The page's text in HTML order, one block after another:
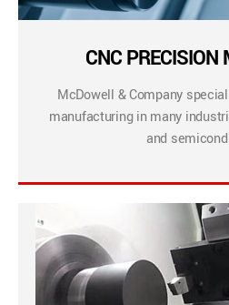
CNC PRECISION
McDowell & Company
manufacturing in many
and